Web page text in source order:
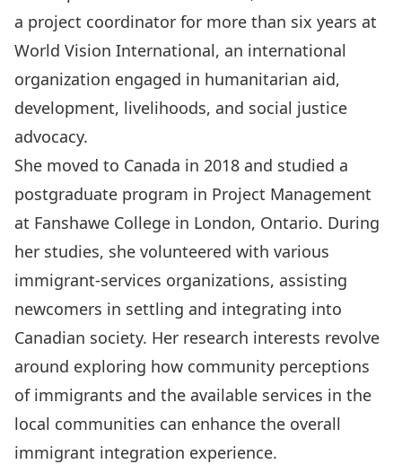
a project coordinator for more than six years at
World Vision International, an international
organization engaged in humanitarian aid,
development, livelihoods, and social justice
advocacy.
She moved to Canada in 2018 and studied a
postgraduate program in Project Management
at Fanshawe College in London, Ontario. During
her studies, she volunteered with various
immigrant-services organizations, assisting
newcomers in settling and integrating into
Canadian society. Her research interests revolve
around exploring how community perceptions
of immigrants and the available services in the
local communities can enhance the overall
immigrant integration experience.